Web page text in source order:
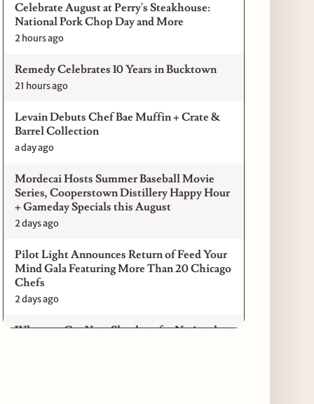
Celebrate August at Perry's Steakhouse:
National Pork Chop Day and More
2 hours ago
Remedy Celebrates 10 Years in Bucktown
21 hours ago
Levain Debuts Chef Bae Muffin + Crate &
Barrel Collection
a day ago
Mordecai Hosts Summer Baseball Movie
Series, Cooperstown Distillery Happy Hour
+ Gameday Specials this August
2 days ago
Pilot Light Announces Return of Feed Your
Mind Gala Featuring More Than 20 Chicago
Chefs
2 days ago
Where to Get Your Shuck on for National